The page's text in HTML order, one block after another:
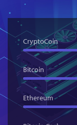
CryptoCoin
Bitcoin
Ethereum